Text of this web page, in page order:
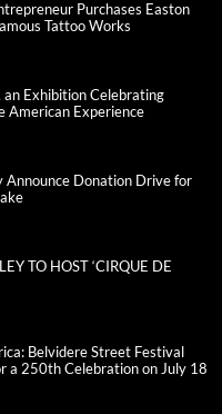
Purchases Easton
Tattoo Works
Exhibition Celebrating
American Experience
Announce Donation Drive for
TO HOST ‘CIRQUE DE
Belvidere Street Festival
a 250th Celebration on July 18